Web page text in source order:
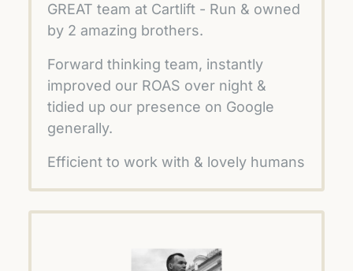
GREAT team at Cartlift - Run & owned
by 2 amazing brothers.
Forward thinking team, instantly
improved our ROAS over night &
tidied up our presence on Google
generally.
Efficient to work with & lovely humans